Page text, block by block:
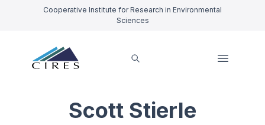
Cooperative Institute for Research in Environmental
Sciences
Scott Stierle